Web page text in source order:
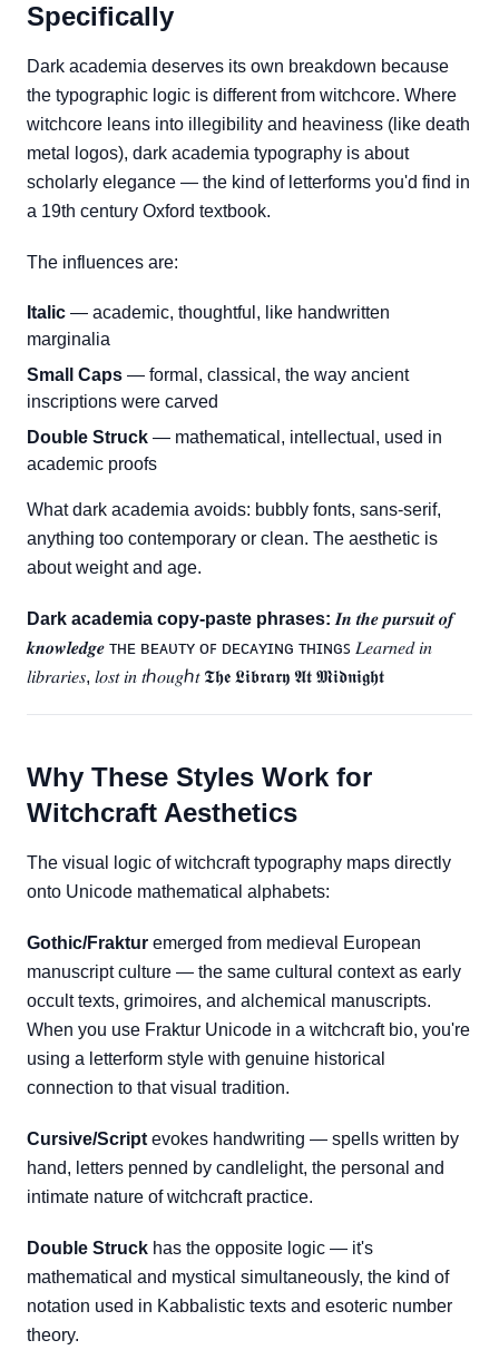
Specifically
Dark academia deserves its own breakdown because
the typographic logic is different from witchcore. Where
witchcore leans into illegibility and heaviness (like death
metal logos), dark academia typography is about
scholarly elegance — the kind of letterforms you'd find in
a 19th century Oxford textbook.
The influences are:
Italic — academic, thoughtful, like handwritten
marginalia
Small Caps — formal, classical, the way ancient
inscriptions were carved
Double Struck — mathematical, intellectual, used in
academic proofs
What dark academia avoids: bubbly fonts, sans-serif,
anything too contemporary or clean. The aesthetic is
about weight and age.
Dark academia copy-paste phrases: 𝑰𝒏 𝒕𝒉𝒆 𝒑𝒖𝒓𝒔𝒖𝒊𝒕 𝒐𝒇
𝒌𝒏𝒐𝒘𝒍𝒆𝒅𝒈𝒆 ᴛʜᴇ ʙᴇᴀᴜᴛʏ ᴏꜰ ᴅᴇᴄᴀʏɪɴɢ ᴛʜɪɴɢꜱ 𝐿𝑒𝑎𝑟𝑛𝑒𝑑 𝑖𝑛
𝑙𝑖𝑏𝑟𝑎𝑟𝑖𝑒𝑠, 𝑙𝑜𝑠𝑡 𝑖𝑛 𝑡ℎ𝑜𝑢𝑔ℎ𝑡 𝕿𝖍𝖊 𝕷𝖎𝖇𝖗𝖆𝖗𝖞 𝕬𝖙 𝕸𝖎𝖉𝖓𝖎𝖌𝖍𝖙
Why These Styles Work for
Witchcraft Aesthetics
The visual logic of witchcraft typography maps directly
onto Unicode mathematical alphabets:
Gothic/Fraktur emerged from medieval European
manuscript culture — the same cultural context as early
occult texts, grimoires, and alchemical manuscripts.
When you use Fraktur Unicode in a witchcraft bio, you're
using a letterform style with genuine historical
connection to that visual tradition.
Cursive/Script evokes handwriting — spells written by
hand, letters penned by candlelight, the personal and
intimate nature of witchcraft practice.
Double Struck has the opposite logic — it's
mathematical and mystical simultaneously, the kind of
notation used in Kabbalistic texts and esoteric number
theory.